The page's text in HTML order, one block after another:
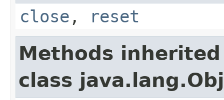
close , reset
Methods
class